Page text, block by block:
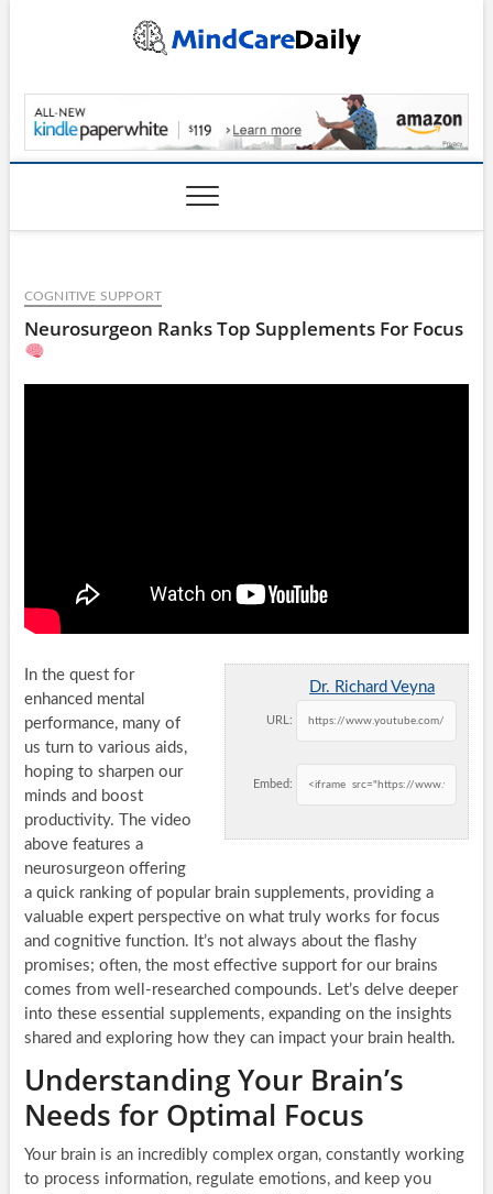
MindCareDaily.com
COGNITIVE SUPPORT
Neurosurgeon Ranks Top Supplements For Focus
Dr. Richard Veyna
URL:
Embed:
In the quest for
enhanced mental
performance, many of
us turn to various aids,
hoping to sharpen our
minds and boost
productivity. The video
above features a
neurosurgeon offering
a quick ranking of popular brain supplements, providing a
valuable expert perspective on what truly works for focus
and cognitive function. It’s not always about the flashy
promises; often, the most effective support for our brains
comes from well-researched compounds. Let’s delve deeper
into these essential supplements, expanding on the insights
shared and exploring how they can impact your brain health.
Understanding Your Brain’s
Needs for Optimal Focus
Your brain is an incredibly complex organ, constantly working
to process information, regulate emotions, and keep you